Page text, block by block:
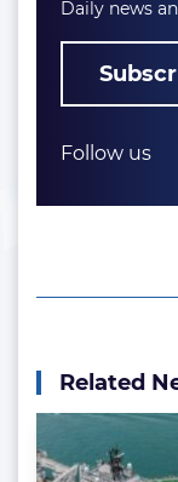
Daily news
Follow us
Related